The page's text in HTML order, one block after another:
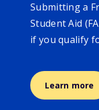
Submitting a
Student Aid
if you qualify
Learn more